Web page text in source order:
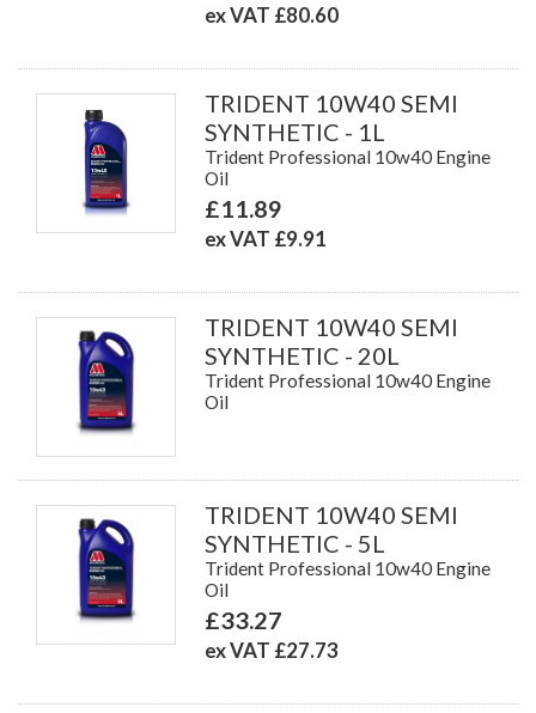
ex VAT £80.60
TRIDENT 10W40 SEMI
SYNTHETIC - 1L
Trident Professional 10w40 Engine
Oil
£11.89
ex VAT £9.91
TRIDENT 10W40 SEMI
SYNTHETIC - 20L
Trident Professional 10w40 Engine
Oil
TRIDENT 10W40 SEMI
SYNTHETIC - 5L
Trident Professional 10w40 Engine
Oil
£33.27
ex VAT £27.73